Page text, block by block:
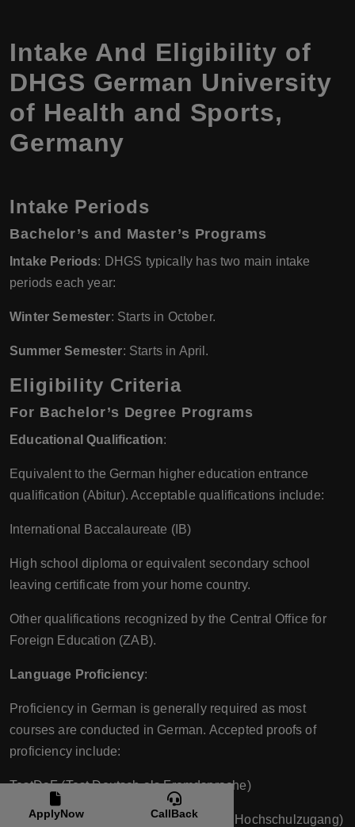
Intake And Eligibility of
DHGS German University
of Health and Sports,
Germany
Intake Periods
Bachelor’s and Master’s Programs
Intake Periods: DHGS typically has two main intake
periods each year:
Winter Semester: Starts in October.
Summer Semester: Starts in April.
Eligibility Criteria
For Bachelor’s Degree Programs
Educational Qualification:
Equivalent to the German higher education entrance
qualification (Abitur). Acceptable qualifications include:
International Baccalaureate (IB)
High school diploma or equivalent secondary school
leaving certificate from your home country.
Other qualifications recognized by the Central Office for
Foreign Education (ZAB).
Language Proficiency:
Proficiency in German is generally required as most
courses are conducted in German. Accepted proofs of
proficiency include:
TestDaF (Test Deutsch als Fremdsprache)
DSH (Deutsche Sprachprüfung für den Hochschulzugang)
ApplyNow CallBack